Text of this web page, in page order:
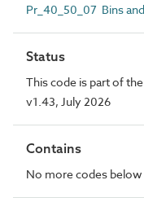
Pr_40_50_07 Bins
Status
This code is part of
v1.43, July 2026
Contains
No more codes